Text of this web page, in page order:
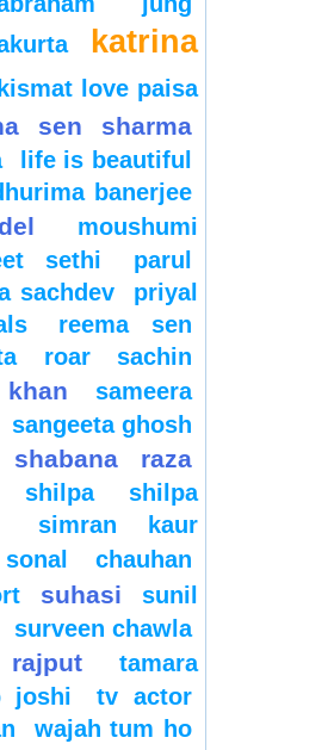
katrina
kismat love paisa
sen sharma
life is beautiful
banerjee
moushumi
sethi
parul
sachdev
priyal
reema sen
roar
sachin
sameera
sangeeta ghosh
shabana raza
shilpa
shilpa
simran kaur
sonal chauhan
suhasi
sunil
surveen chawla
tamara
joshi
tv actor
wajah tum ho